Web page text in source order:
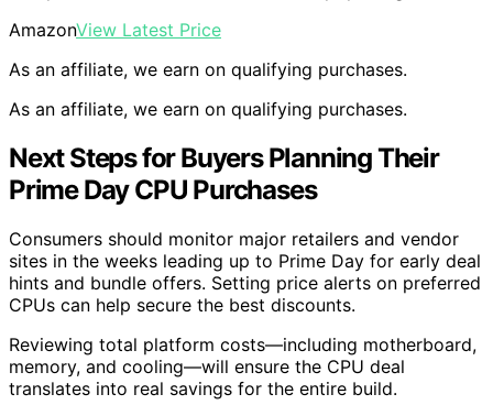
AmazonView Latest Price
As an affiliate, we earn on qualifying purchases.
As an affiliate, we earn on qualifying purchases.
Next Steps for Buyers Planning Their
Prime Day CPU Purchases
Consumers should monitor major retailers and vendor
sites in the weeks leading up to Prime Day for early deal
hints and bundle offers. Setting price alerts on preferred
CPUs can help secure the best discounts.
Reviewing total platform costs—including motherboard,
memory, and cooling—will ensure the CPU deal
translates into real savings for the entire build.